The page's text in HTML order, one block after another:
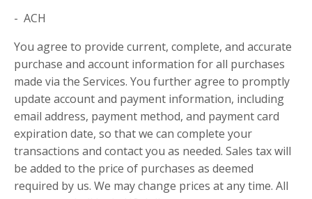
- ACH
You agree to provide current, complete, and accurate
purchase and account information for all purchases
made via the Services. You further agree to promptly
update account and payment information, including
email address, payment method, and payment card
expiration date, so that we can complete your
transactions and contact you as needed. Sales tax will
be added to the price of purchases as deemed
required by us. We may change prices at any time. All